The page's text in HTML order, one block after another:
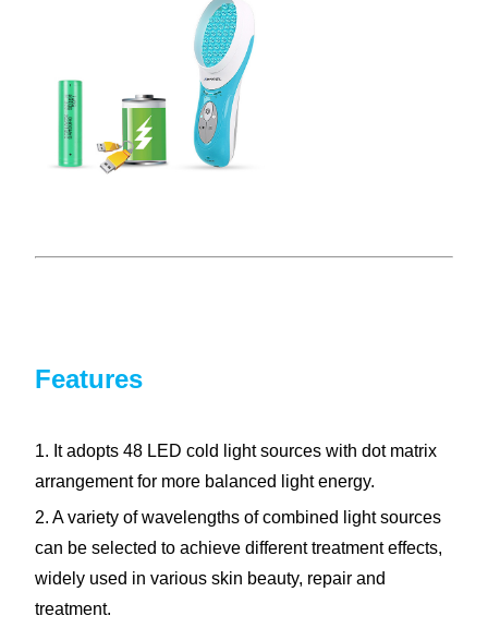
Features
1. It adopts 48 LED cold light sources with dot matrix
arrangement for more balanced light energy.
2. A variety of wavelengths of combined light sources
can be selected to achieve different treatment effects,
widely used in various skin beauty, repair and
treatment.